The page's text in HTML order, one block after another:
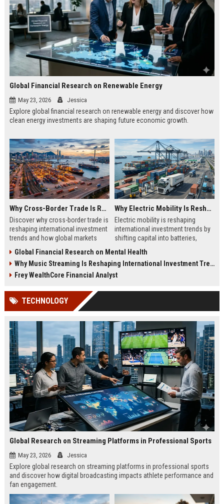
Global Financial Research on Renewable Energy
May 23, 2026 Jessica
Explore global financial research on renewable energy and discover how
clean energy investments are shaping future economic growth.
Why Cross-Border Trade Is Reshaping International Investment Trends
Discover why cross-border trade is
reshaping international investment
trends and how global markets
Why Electric Mobility Is Reshaping International Investment Trends
Electric mobility is reshaping
international investment trends by
shifting capital into batteries,
infrastructure growth.
Global Financial Research on Mental Health
Why Music Streaming Is Reshaping International Investment Trends
Frey WealthCore Financial Analyst
TECHNOLOGY
Global Research on Streaming Platforms in Professional Sports
May 23, 2026 Jessica
Explore global research on streaming platforms in professional sports
and discover how digital broadcasting impacts athlete performance and
fan engagement.